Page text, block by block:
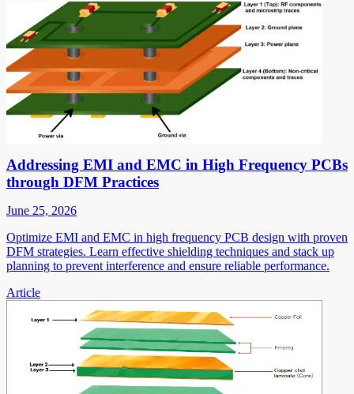
Addressing EMI and EMC in High Frequency PCBs
through DFM Practices
June 25, 2026
Optimize EMI and EMC in high frequency PCB design with proven
DFM strategies. Learn effective shielding techniques and stack up
planning to prevent interference and ensure reliable performance.
Article